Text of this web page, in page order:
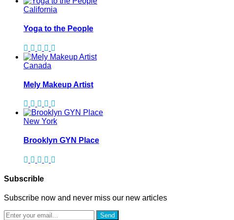
California
Yoga to the People
Canada
Mely Makeup Artist
New York
Brooklyn GYN Place
Subscrible
Subscribe now and never miss our new articles
Send